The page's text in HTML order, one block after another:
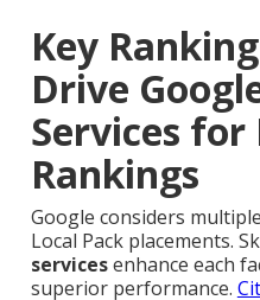
Key
Drive
Services for
Rankings
Google considers
Local Pack placements.
servicesenhance each
superior performance.